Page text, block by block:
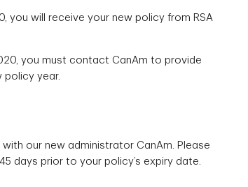
you will receive your new policy from RSA
you must contact CanAm to provide
year.
our new administrator CanAm. Please
days prior to your policy’s expiry date.